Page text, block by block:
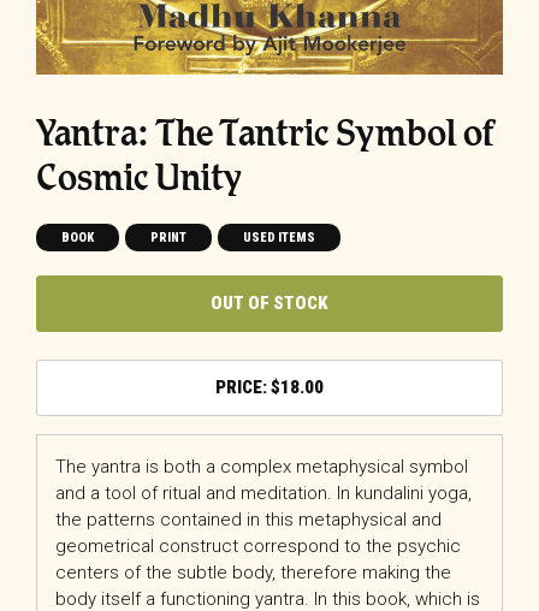
Yantra: The Tantric Symbol of
Cosmic Unity
BOOK PRINT USED ITEMS
OUT OF STOCK
$18.00
The yantra is both a complex metaphysical symbol
and a tool of ritual and meditation. In kundalini yoga,
the patterns contained in this metaphysical and
geometrical construct correspond to the psychic
centers of the subtle body, therefore making the
body itself a functioning yantra. In this book, which is